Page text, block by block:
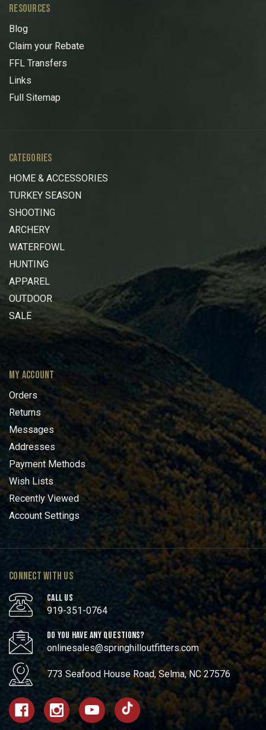
RESOURCES
Blog
Claim your Rebate
FFL Transfers
Links
Full Sitemap
CATEGORIES
HOME & ACCESSORIES
TURKEY SEASON
SHOOTING
ARCHERY
WATERFOWL
HUNTING
APPAREL
OUTDOOR
SALE
MY ACCOUNT
Orders
Returns
Messages
Addresses
Payment Methods
Wish Lists
Recently Viewed
Account Settings
CONNECT WITH US
CALL US
919-351-0764
DO YOU HAVE ANY QUESTIONS?
onlinesales@springhilloutfitters.com
773 Seafood House Road, Selma, NC 27576